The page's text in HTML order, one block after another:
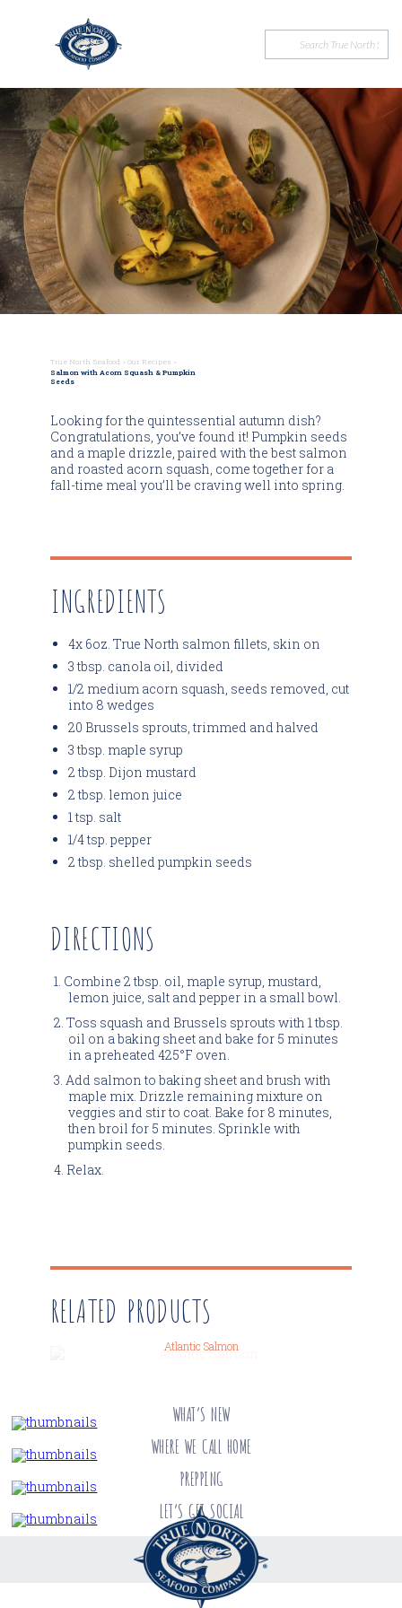
True North Seafood Our Recipes
Salmon with Acorn Squash & Pumpkin
Seeds
Looking for the quintessential autumn dish?
Congratulations, you’ve found it! Pumpkin seeds
and a maple drizzle, paired with the best salmon
and roasted acorn squash, come together for a
fall-time meal you’ll be craving well into spring.
INGREDIENTS
4x 6oz. True North salmon fillets, skin on
3 tbsp. canola oil, divided
1/2 medium acorn squash, seeds removed, cut
into 8 wedges
20 Brussels sprouts, trimmed and halved
3 tbsp. maple syrup
2 tbsp. Dijon mustard
2 tbsp. lemon juice
1 tsp. salt
1/4 tsp. pepper
2 tbsp. shelled pumpkin seeds
DIRECTIONS
Combine 2 tbsp. oil, maple syrup, mustard,
lemon juice, salt and pepper in a small bowl.
Toss squash and Brussels sprouts with 1 tbsp.
oil on a baking sheet and bake for 5 minutes
in a preheated 425°F oven.
Add salmon to baking sheet and brush with
maple mix. Drizzle remaining mixture on
veggies and stir to coat. Bake for 8 minutes,
then broil for 5 minutes. Sprinkle with
pumpkin seeds.
Relax.
RELATED PRODUCTS
Atlantic Salmon
WHAT’S NEW
WHERE WE CALL HOME
PREPPING
LET’S GET SOCIAL